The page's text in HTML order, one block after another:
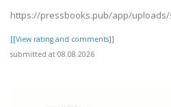
https://pressbooks.pub/app/uploads/
[[View rating and comments]]
submitted at 08.08.2026